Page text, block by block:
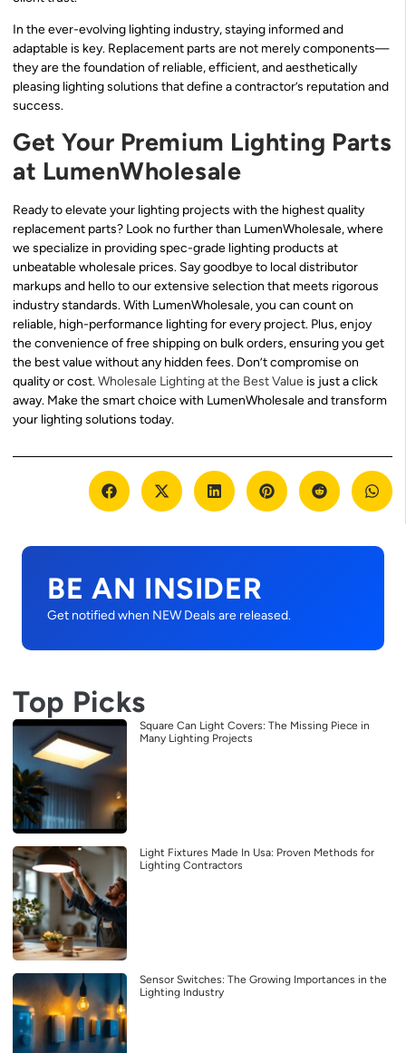
In the ever-evolving lighting industry, staying informed and
adaptable is key. Replacement parts are not merely components—
they are the foundation of reliable, efficient, and aesthetically
pleasing lighting solutions that define a contractor’s reputation and
success.
Get Your Premium Lighting Parts
at LumenWholesale
Ready to elevate your lighting projects with the highest quality
replacement parts? Look no further than LumenWholesale, where
we specialize in providing spec-grade lighting products at
unbeatable wholesale prices. Say goodbye to local distributor
markups and hello to our extensive selection that meets rigorous
industry standards. With LumenWholesale, you can count on
reliable, high-performance lighting for every project. Plus, enjoy
the convenience of free shipping on bulk orders, ensuring you get
the best value without any hidden fees. Don’t compromise on
quality or cost.Wholesale Lighting at the Best Value is just a click
away. Make the smart choice with LumenWholesale and transform
your lighting solutions today.
BE AN INSIDER
Get notified when NEW Deals are released.
Top Picks
Square Can Light Covers: The Missing Piece in
Many Lighting Projects
Light Fixtures Made In Usa: Proven Methods for
Lighting Contractors
Sensor Switches: The Growing Importances in the
Lighting Industry